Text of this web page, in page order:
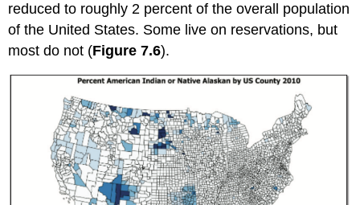
reduced to roughly 2 percent of the overall population
of the United States. Some live on reservations, but
most do not (Figure 7.6).